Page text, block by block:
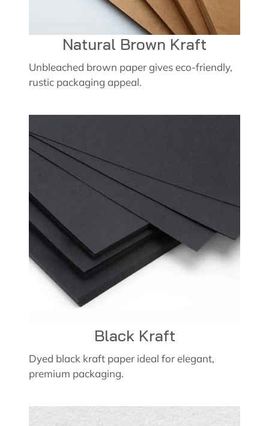
Natural Brown Kraft
Unbleached brown paper gives eco-friendly,
rustic packaging appeal.
Black Kraft
Dyed black kraft paper ideal for elegant,
premium packaging.